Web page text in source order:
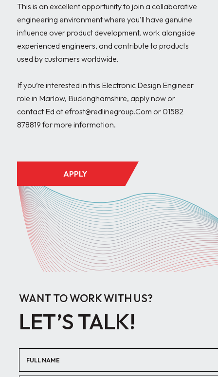
This is an excellent opportunity to join a collaborative
engineering environment where you'll have genuine
influence over product development, work alongside
experienced engineers, and contribute to products
used by customers worldwide.
If you’re interested in this Electronic Design Engineer
role in Marlow, Buckinghamshire, apply now or
contact Ed at efrost@redlinegroup.Com or 01582
878819 for more information.
APPLY
WANT TO WORK WITH US?
LET’S TALK!